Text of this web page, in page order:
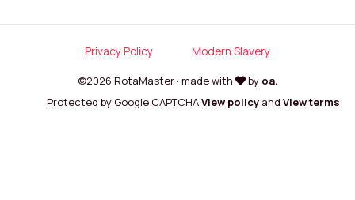
Privacy Policy Modern Slavery
©2026 RotaMaster · made with by oa.
Protected by Google CAPTCHAView policy and View terms